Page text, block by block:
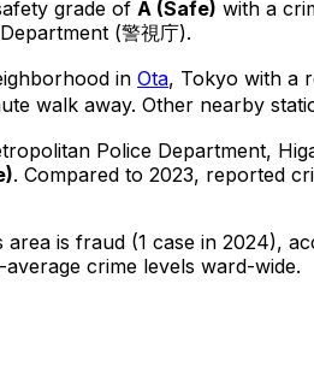
grade of A (Safe) with a
(警視庁).
in Ota, Tokyo with a
walk away. Other nearby
Police Department,
). Compared to 2023, reported
area is fraud (1 case in 2024),
crime levels ward-wide.